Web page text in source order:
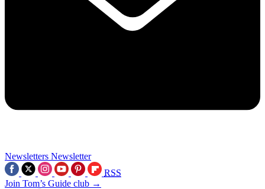
Newsletters Newsletter
RSS
Join Tom’s Guide club →